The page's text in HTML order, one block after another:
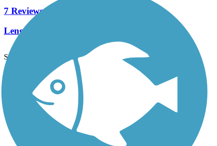
7 Reviews
Length:
See More Nearby Trails View fewer nearby trails
Support
TrailLink FAQ
Technical Support
Donate
Go Unlimited
Get the TrailLink App